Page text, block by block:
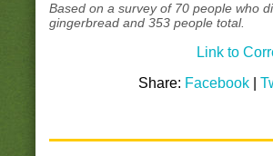
Based on a survey of 70 people who
gingerbread and 353 people total.
Link to
Share: Facebook |